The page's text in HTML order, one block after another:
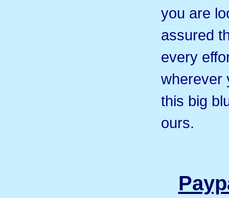
you are
assured
every
wherever
this big
ours.